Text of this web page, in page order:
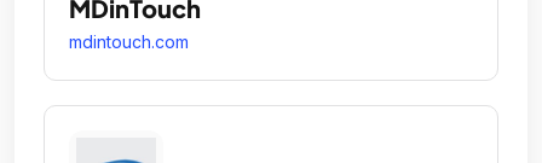
MDinTouch
mdintouch.com